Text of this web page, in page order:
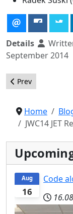
Details
September 2014
Previous article:
Prev
Home
JWC14 JET
16
Aug
Code